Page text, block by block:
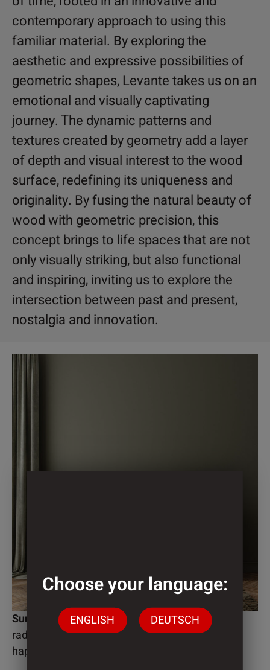
contemporary approach to using this
familiar material. By exploring the
aesthetic and expressive possibilities of
geometric shapes, Levante takes us on an
emotional and visually captivating
journey. The dynamic patterns and
textures created by geometry add a layer
of depth and visual interest to the wood
surface, redefining its uniqueness and
originality. By fusing the natural beauty of
wood with geometric precision, this
concept brings to life spaces that are not
only visually striking, but also functional
and inspiring, inviting us to explore the
intersection between past and present,
nostalgia and innovation.
Surface
radiation-curing or thermally drying
haptically decor-synchronous surface
Choose your language:
ENGLISH DEUTSCH